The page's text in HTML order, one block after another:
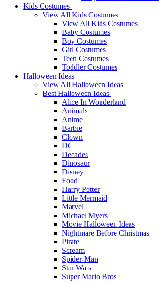
Kids Costumes
View All Kids Costumes
View All Kids Costumes
Baby Costumes
Boy Costumes
Girl Costumes
Teen Costumes
Toddler Costumes
Halloween Ideas
View All Halloween Ideas
Best Halloween Ideas
Alice In Wonderland
Animals
Anime
Barbie
Clown
DC
Decades
Dinosaur
Disney
Food
Harry Potter
Little Mermaid
Marvel
Michael Myers
Movie Halloween Ideas
Nightmare Before Christmas
Pirate
Scream
Spider-Man
Star Wars
Super Mario Bros